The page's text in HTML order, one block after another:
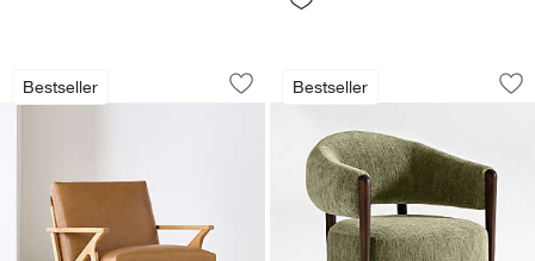
Bestseller
Cavett Wood and Leather Accent Chair
Carousel showing item 1 through 1 of 5
Save to Favorites
Cavett Wood and Leather Accent
Bestseller
Santi Wood
Carousel showing item 1 through